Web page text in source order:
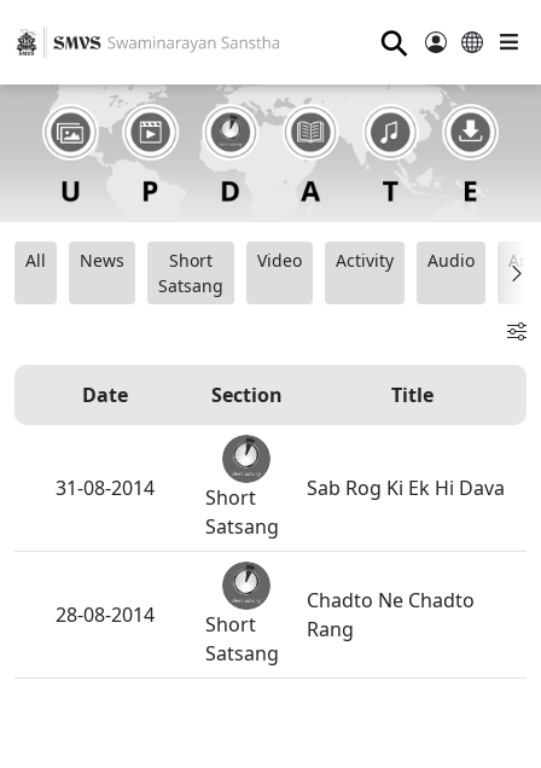
⚲
All News
Short
Satsang
Video Activity Audio
Date Section Title
31-08-2014
Short
Satsang
Sab Rog Ki Ek Hi Dava
28-08-2014
Short
Satsang
Chadto Ne Chadto
Rang